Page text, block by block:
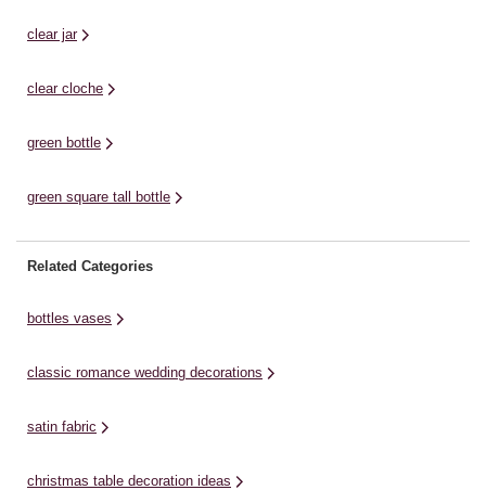
clear jar
clear cloche
green bottle
green square tall bottle
Related Categories
bottles vases
classic romance wedding decorations
satin fabric
christmas table decoration ideas